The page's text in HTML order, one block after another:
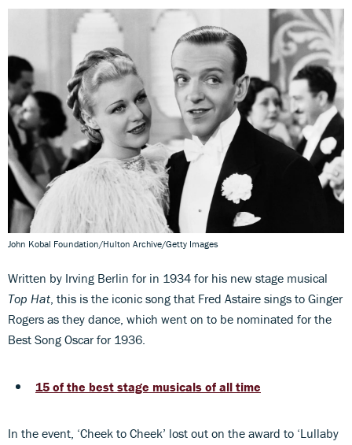
John Kobal Foundation/Hulton Archive/Getty Images
Written by Irving Berlin for in 1934 for his new stage musical
Top Hat, this is the iconic song that Fred Astaire sings to Ginger
Rogers as they dance, which went on to be nominated for the
Best Song Oscar for 1936.
15 of the best stage musicals of all time
In the event, ‘Cheek to Cheek’ lost out on the award to ‘Lullaby